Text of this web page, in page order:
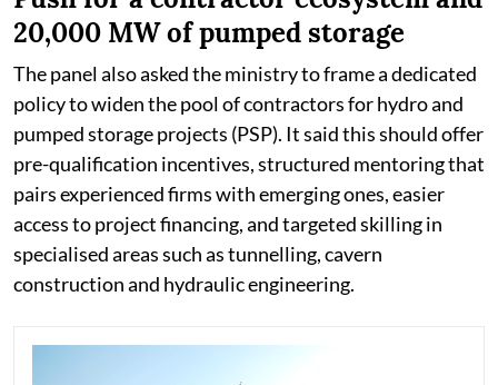
20,000 MW of pumped storage
The panel also asked the ministry to frame a dedicated
policy to widen the pool of contractors for hydro and
pumped storage projects (PSP). It said this should offer
pre-qualification incentives, structured mentoring that
pairs experienced firms with emerging ones, easier
access to project financing, and targeted skilling in
specialised areas such as tunnelling, cavern
construction and hydraulic engineering.